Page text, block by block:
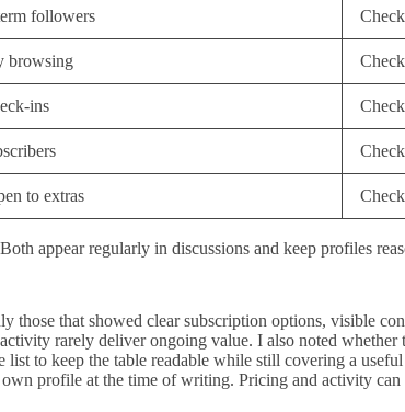
followers
browsing
ins
to extras
appear regularly in discussions and keep profiles
that showed clear subscription options, visible
rarely deliver ongoing value. I also noted whether
to keep the table readable while still covering a
profile at the time of writing. Pricing and activity